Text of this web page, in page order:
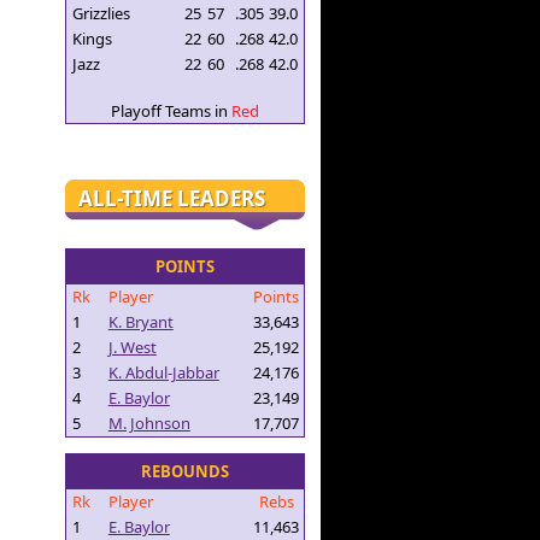
Grizzlies
25 57 .305 39.0
Kings
22 60 .268 42.0
Jazz
22 60 .268 42.0
Playoff Teams in Red
ALL-TIME LEADERS
POINTS
Rk
Player
Points
1
K. Bryant
33,643
2
J. West
25,192
3
K. Abdul-Jabbar
24,176
4
E. Baylor
23,149
5
M. Johnson 17,707
REBOUNDS
Rk
Player
Rebs
1
E. Baylor
11,463